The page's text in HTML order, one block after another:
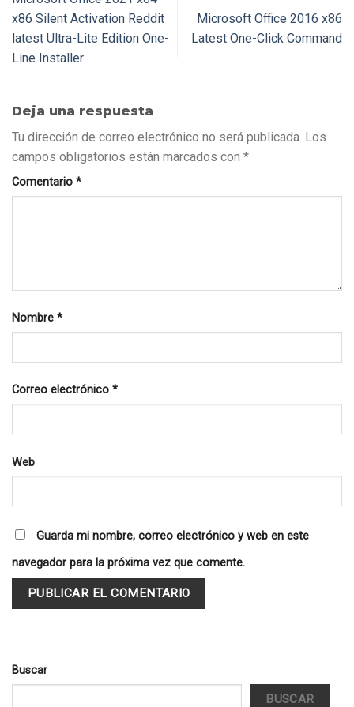
x86 Silent Activation Reddit
latest Ultra-Lite Edition One-
Line Installer
Microsoft Office 2016 x86
Latest One-Click Command
Deja una respuesta
Tu dirección de correo electrónico no será publicada. Los
campos obligatorios están marcados con *
Comentario *
Nombre *
Correo electrónico *
Web
Guarda mi nombre, correo electrónico y web en este
navegador para la próxima vez que comente.
Buscar
BUSCAR